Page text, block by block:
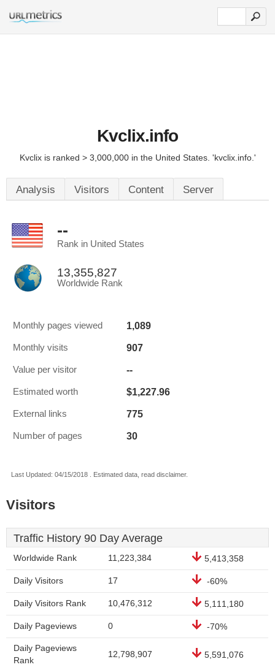
Kvclix.info
Kvclix is ranked > 3,000,000 in the United States. 'kvclix.info.'
Analysis Visitors Content Server
--
Rank in United States
13,355,827
Worldwide Rank
Monthly pages viewed 1,089
Monthly visits 907
Value per visitor --
Estimated worth $1,227.96
External links 775
Number of pages 30
Last Updated: 04/15/2018 . Estimated data, read disclaimer.
Visitors
Traffic History 90 Day Average
Worldwide Rank 11,223,384 5,413,358
Daily Visitors 17 -60%
Daily Visitors Rank 10,476,312 5,111,180
Daily Pageviews 0 -70%
Daily Pageviews
Rank
12,798,907 5,591,076